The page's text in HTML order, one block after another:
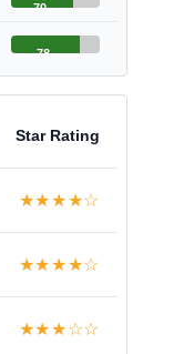
70
78
Star Rating
★★★★☆
★★★★☆
★★★☆☆